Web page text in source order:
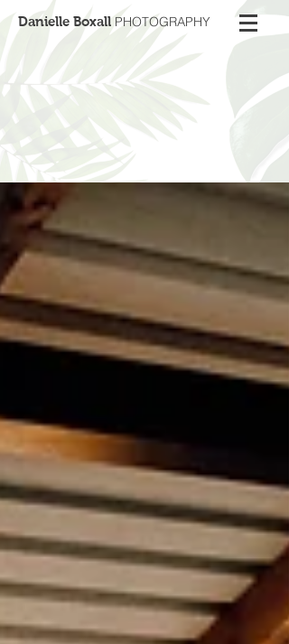
Danielle BoxallPHOTOGRAPHY